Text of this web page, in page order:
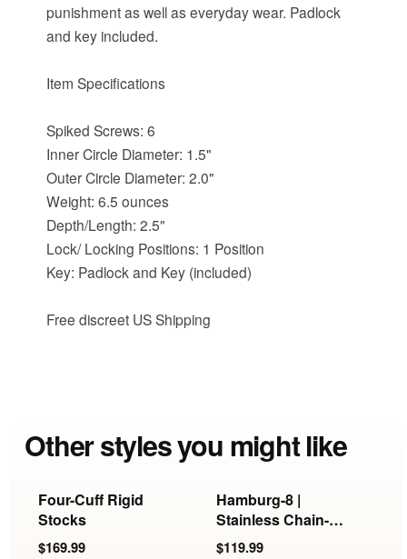
punishment as well as everyday wear. Padlock
and key included.
Item Specifications
Spiked Screws: 6
Inner Circle Diameter: 1.5"
Outer Circle Diameter: 2.0"
Weight: 6.5 ounces
Depth/Length: 2.5"
Lock/ Locking Positions: 1 Position
Key: Padlock and Key (included)
Free discreet US Shipping
Other styles you might like
Four-Cuff Rigid
Stocks
$169.99
Hamburg-8 |
Stainless Chain-
Link Handcuffs
$119.99